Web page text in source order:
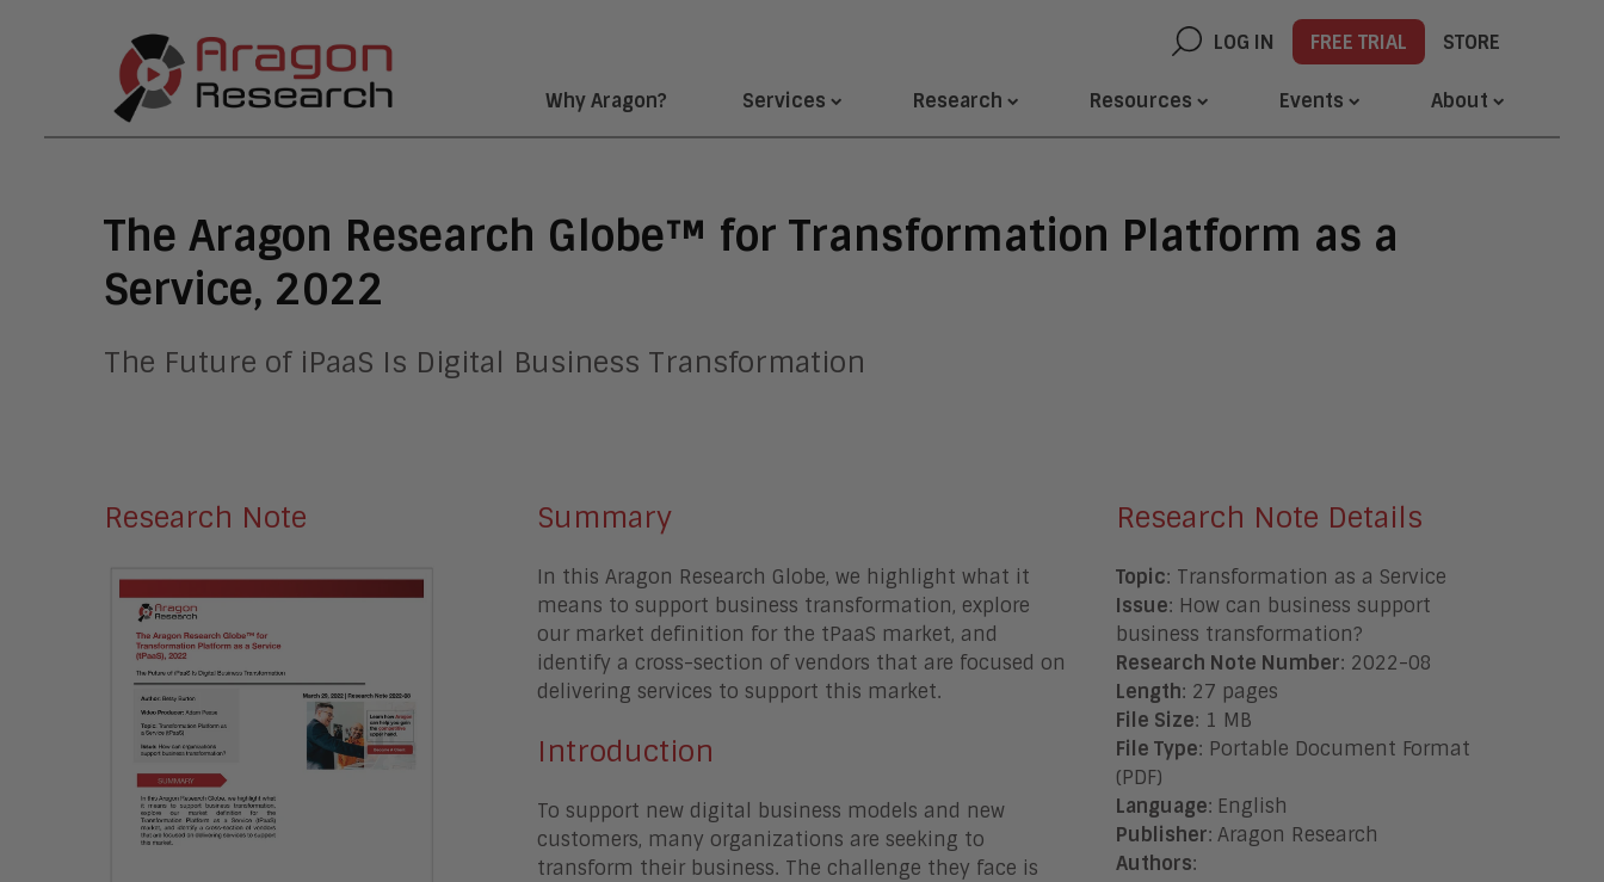
LOG IN FREE TRIAL STORE
Why Aragon? Services Research Resources Events About
The Aragon Research Globe™ for Transformation Platform as a
Service, 2022
The Future of iPaaS Is Digital Business Transformation
Research Note Summary
In this Aragon Research Globe, we highlight what it
means to support business transformation, explore
our market definition for the tPaaS market, and
identify a cross-section of vendors that are focused on
delivering services to support this market.
Introduction
To support new digital business models and new
customers, many organizations are seeking to
transform their business. The challenge they face is
Research Note Details
Topic: Transformation as a Service
Issue: How can business support
business transformation?
Research Note Number: 2022-08
Length: 27 pages
File Size: 1 MB
File Type: Portable Document Format
(PDF)
Language: English
Publisher: Aragon Research
Authors: